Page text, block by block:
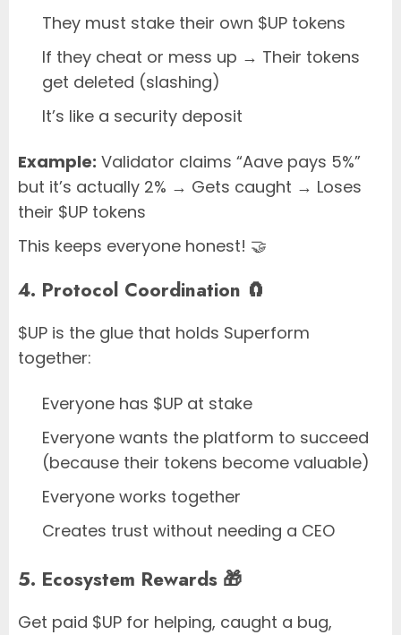
They must stake their own $UP tokens
If they cheat or mess up → Their tokens
get deleted (slashing)
It’s like a security deposit
Example: Validator claims “Aave pays 5%”
but it’s actually 2% → Gets caught → Loses
their $UP tokens
This keeps everyone honest! 🤝
4. Protocol Coordination 🧲
$UP is the glue that holds Superform
together:
Everyone has $UP at stake
Everyone wants the platform to succeed
(because their tokens become valuable)
Everyone works together
Creates trust without needing a CEO
5. Ecosystem Rewards 🎁
Get paid $UP for helping, caught a bug,